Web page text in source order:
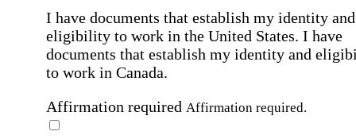
I have documents that establish my identity and
eligibility to work in the United States. I have
documents that establish my identity and
to work in Canada.
Affirmation required Affirmation required.